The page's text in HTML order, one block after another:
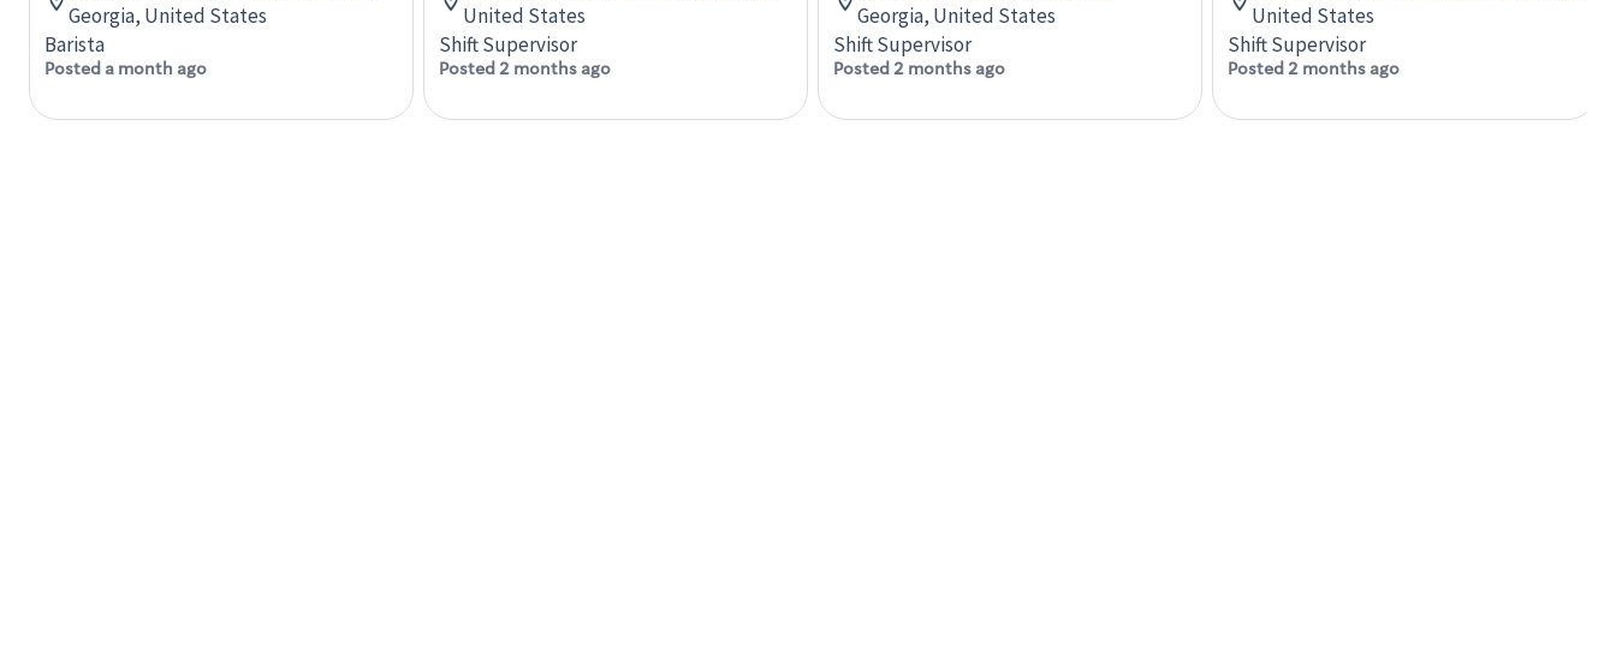
Georgia, United States
Barista
Posted a month ago
United States
Shift Supervisor
Posted 2 months ago
Georgia, United States
Shift Supervisor
Posted 2 months ago
United States
Shift Supervisor
Posted 2 months ago